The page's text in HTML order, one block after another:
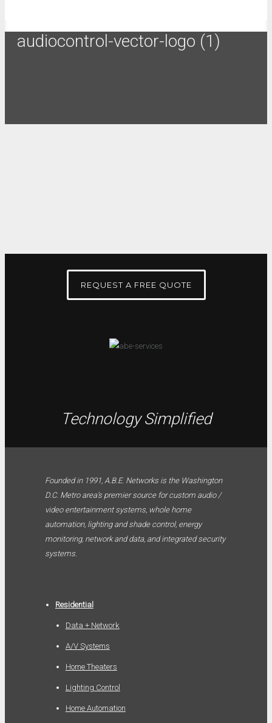
audiocontrol-vector-logo (1)
REQUEST A FREE QUOTE
Technology Simplified
Founded in 1991, A.B.E. Networks is the Washington
D.C. Metro area’s premier source for custom audio /
video entertainment systems, whole home
automation, lighting and shade control, energy
monitoring, network and data, and integrated security
systems.
Residential
Data + Network
A/V Systems
Home Theaters
Lighting Control
Home Automation